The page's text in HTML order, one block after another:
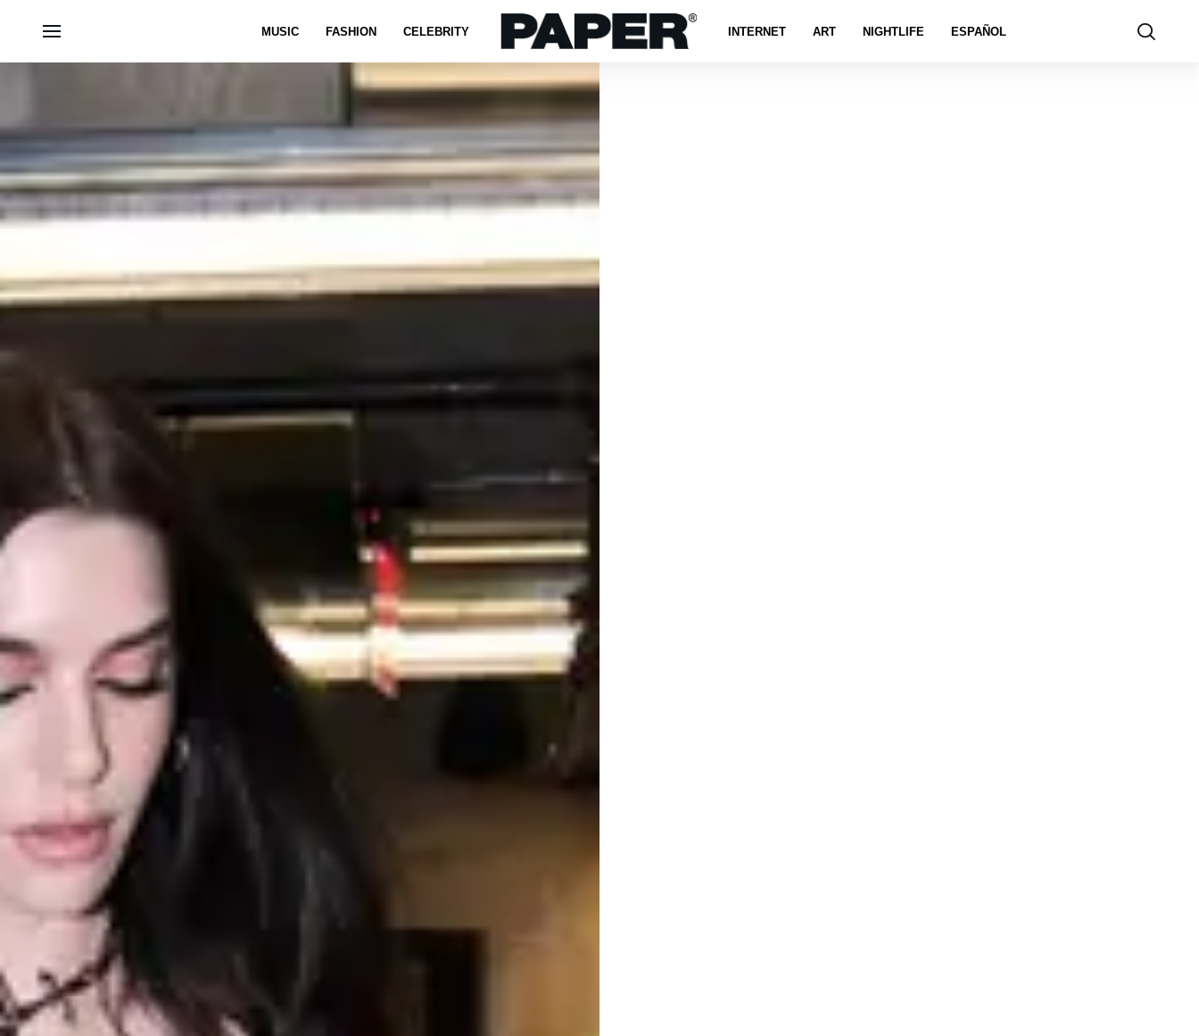
MUSIC FASHION CELEBRITY INTERNET ART NIGHTLIFE ESPAÑOL